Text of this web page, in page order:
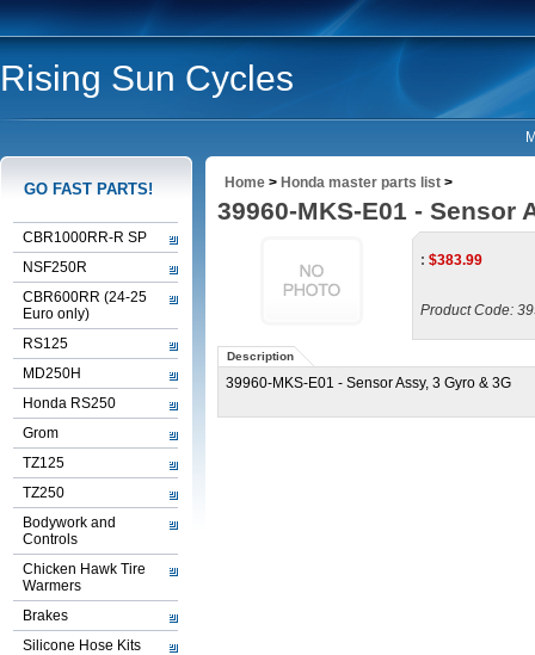
Rising Sun Cycles
GO FAST PARTS!
CBR1000RR-R SP
NSF250R
CBR600RR (24-25
Euro only)
RS125
MD250H
Honda RS250
Grom
TZ125
TZ250
Bodywork and
Controls
Chicken Hawk Tire
Warmers
Brakes
Silicone Hose Kits
Home > Honda master parts list >
39960-MKS-E01 - Sensor
: $383.99
Product Code:
Description
39960-MKS-E01 - Sensor Assy, 3 Gyro & 3G